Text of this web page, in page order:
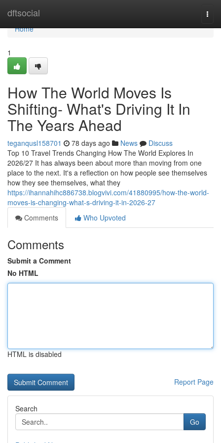
dftsocial
Home
Home
1
How The World Moves Is
Shifting- What's Driving It In
The Years Ahead
teganqusl158701 78 days ago News
Discuss
Top 10 Travel Trends Changing How The World Explores In
2026/27 It has always been about more than moving from one
place to the next. It's a reflection on how people see themselves
how they see themselves, what they
https://ihannahihc886738.blogvivi.com/41880995/how-the-world-
moves-is-changing-what-s-driving-it-in-2026-27
Comments
Who Upvoted
Comments
Submit a Comment
No HTML
HTML is disabled
Report Page
Search
Go